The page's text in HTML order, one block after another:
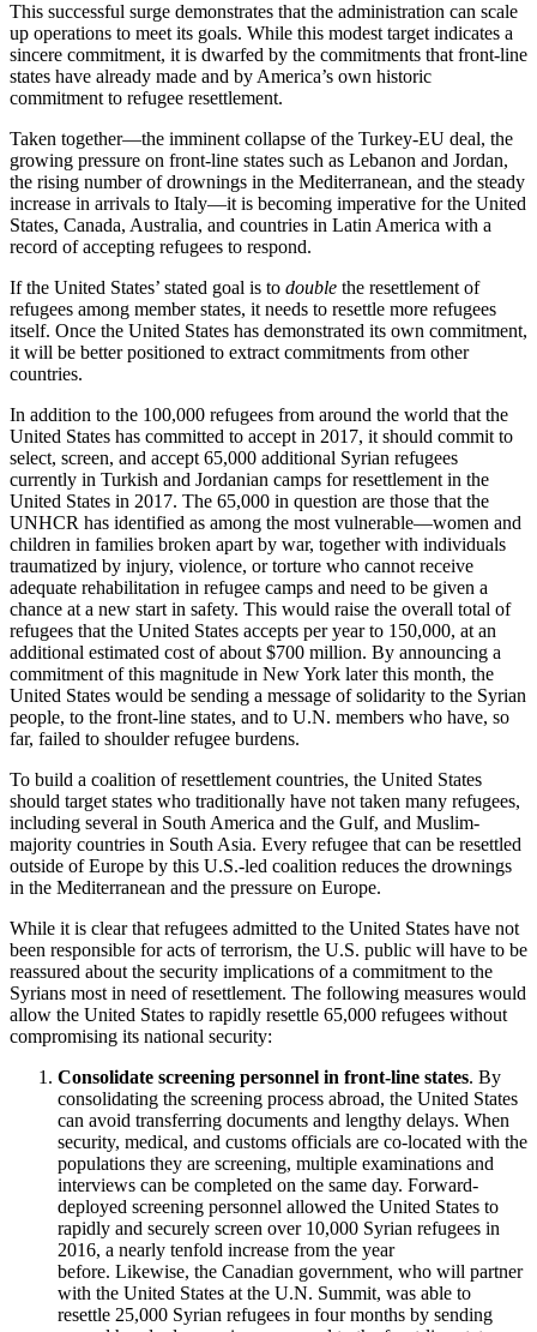
This successful surge demonstrates that the administration can scale
up operations to meet its goals. While this modest target indicates a
sincere commitment, it is dwarfed by the commitments that front-line
states have already made and by America’s own historic
commitment to refugee resettlement.
Taken together—the imminent collapse of the Turkey-EU deal, the
growing pressure on front-line states such as Lebanon and Jordan,
the rising number of drownings in the Mediterranean, and the steady
increase in arrivals to Italy—it is becoming imperative for the United
States, Canada, Australia, and countries in Latin America with a
record of accepting refugees to respond.
If the United States’ stated goal is to double the resettlement of
refugees among member states, it needs to resettle more refugees
itself. Once the United States has demonstrated its own commitment,
it will be better positioned to extract commitments from other
countries.
In addition to the 100,000 refugees from around the world that the
United States has committed to accept in 2017, it should commit to
select, screen, and accept 65,000 additional Syrian refugees
currently in Turkish and Jordanian camps for resettlement in the
United States in 2017. The 65,000 in question are those that the
UNHCR has identified as among the most vulnerable—women and
children in families broken apart by war, together with individuals
traumatized by injury, violence, or torture who cannot receive
adequate rehabilitation in refugee camps and need to be given a
chance at a new start in safety. This would raise the overall total of
refugees that the United States accepts per year to 150,000, at an
additional estimated cost of about $700 million. By announcing a
commitment of this magnitude in New York later this month, the
United States would be sending a message of solidarity to the Syrian
people, to the front-line states, and to U.N. members who have, so
far, failed to shoulder refugee burdens.
To build a coalition of resettlement countries, the United States
should target states who traditionally have not taken many refugees,
including several in South America and the Gulf, and Muslim-
majority countries in South Asia. Every refugee that can be resettled
outside of Europe by this U.S.-led coalition reduces the drownings
in the Mediterranean and the pressure on Europe.
While it is clear that refugees admitted to the United States have not
been responsible for acts of terrorism, the U.S. public will have to be
reassured about the security implications of a commitment to the
Syrians most in need of resettlement. The following measures would
allow the United States to rapidly resettle 65,000 refugees without
compromising its national security:
Consolidate screening personnel in front-line states. By
consolidating the screening process abroad, the United States
can avoid transferring documents and lengthy delays. When
security, medical, and customs officials are co-located with the
populations they are screening, multiple examinations and
interviews can be completed on the same day. Forward-
deployed screening personnel allowed the United States to
rapidly and securely screen over 10,000 Syrian refugees in
2016, a nearly tenfold increase from the year
before. Likewise, the Canadian government, who will partner
with the United States at the U.N. Summit, was able to
resettle 25,000 Syrian refugees in four months by sending